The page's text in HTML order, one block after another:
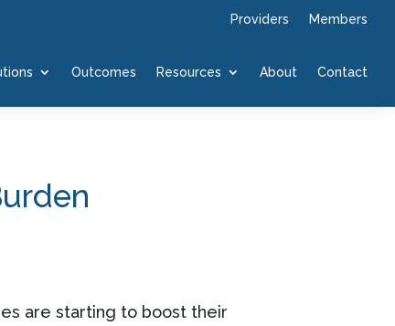
Providers Members
Outcomes Resources About Contact
are starting to boost their